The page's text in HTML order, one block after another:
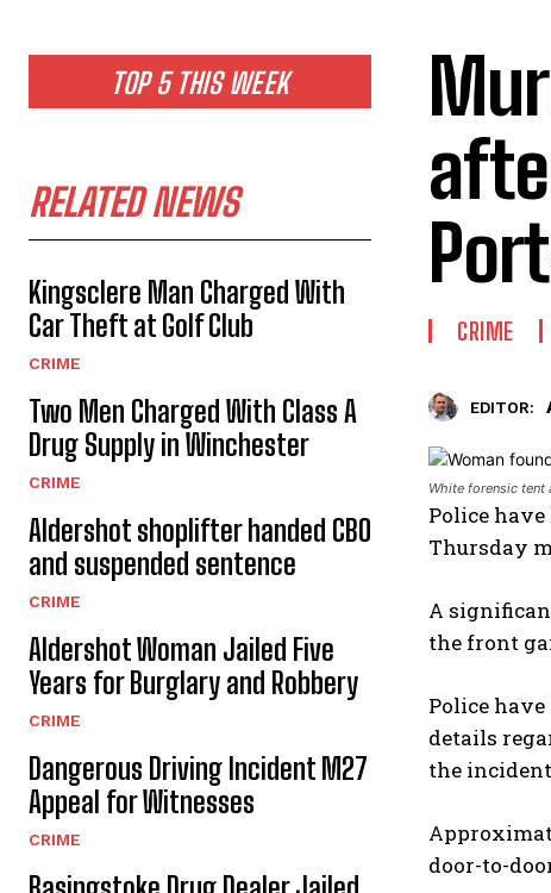
TOP 5 THIS WEEK
RELATED NEWS
Kingsclere Man Charged With
Car Theft at Golf Club
CRIME
Two Men Charged With Class A
Drug Supply in Winchester
CRIME
Aldershot shoplifter handed CBO
and suspended sentence
CRIME
Aldershot Woman Jailed Five
Years for Burglary and Robbery
CRIME
Dangerous Driving Incident M27
Appeal for Witnesses
CRIME
CRIME
EDITOR:
White forensic tent
Police
Thursday
A
the front
Police
details
the
door-to-